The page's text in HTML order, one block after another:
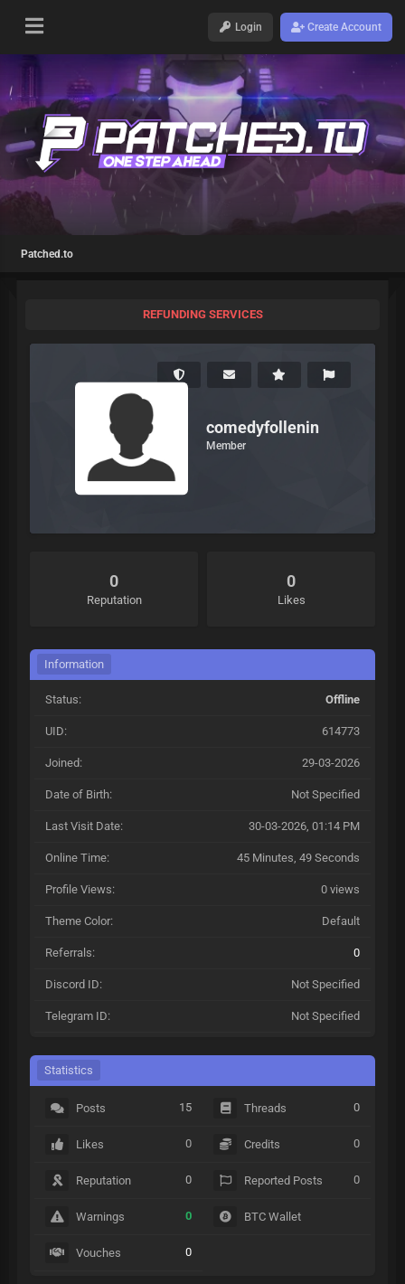
Login Create Account
Patched.to
REFUNDING SERVICES
comedyfollenin
Member
0
Reputation
0
Likes
Information
Status: Offline
UID: 614773
Joined: 29-03-2026
Date of Birth: Not Specified
Last Visit Date: 30-03-2026, 01:14 PM
Online Time: 45 Minutes, 49 Seconds
Profile Views: 0 views
Theme Color: Default
Referrals: 0
Discord ID: Not Specified
Telegram ID: Not Specified
Statistics
Posts 15
Likes 0
Reputation 0
Warnings 0
Vouches 0
Threads 0
Credits 0
Reported Posts 0
BTC Wallet